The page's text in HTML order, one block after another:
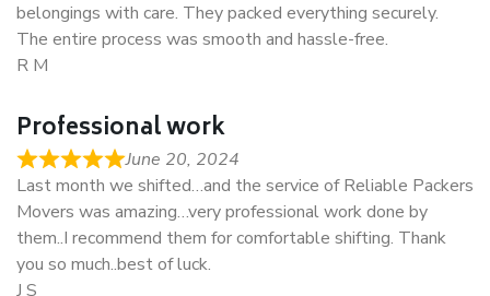
belongings with care. They packed everything securely.
The entire process was smooth and hassle-free.
R M
Professional work
June 20, 2024
Last month we shifted…and the service of Reliable Packers
Movers was amazing…very professional work done by
them..I recommend them for comfortable shifting. Thank
you so much..best of luck.
J S